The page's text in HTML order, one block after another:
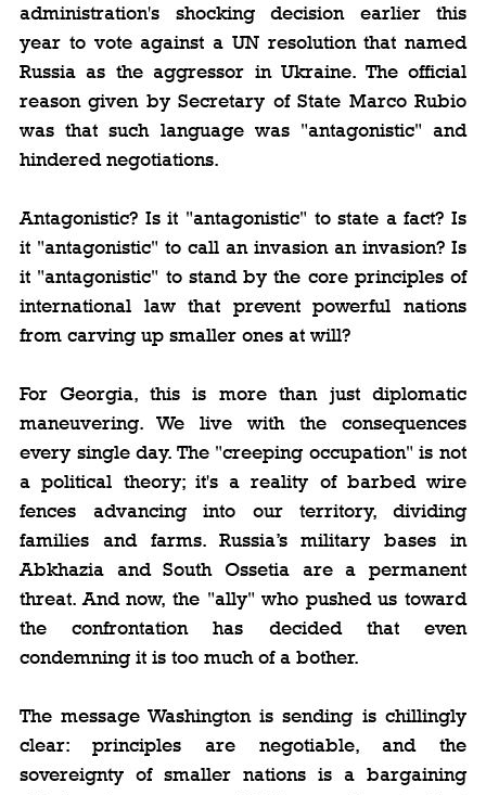
administration's shocking decision earlier this
year to vote against a UN resolution that named
Russia as the aggressor in Ukraine. The official
reason given by Secretary of State Marco Rubio
was that such language was "antagonistic" and
hindered negotiations.
Antagonistic? Is it "antagonistic" to state a fact? Is
it "antagonistic" to call an invasion an invasion? Is
it "antagonistic" to stand by the core principles of
international law that prevent powerful nations
from carving up smaller ones at will?
For Georgia, this is more than just diplomatic
maneuvering. We live with the consequences
every single day. The "creeping occupation" is not
a political theory; it's a reality of barbed wire
fences advancing into our territory, dividing
families and farms. Russia’s military bases in
Abkhazia and South Ossetia are a permanent
threat. And now, the "ally" who pushed us toward
the confrontation has decided that even
condemning it is too much of a bother.
The message Washington is sending is chillingly
clear: principles are negotiable, and the
sovereignty of smaller nations is a bargaining